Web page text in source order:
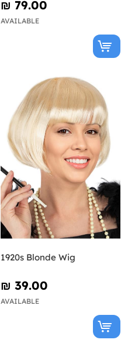
₪‎ 79.00
AVAILABLE
1920s Blonde Wig
₪‎ 39.00
AVAILABLE